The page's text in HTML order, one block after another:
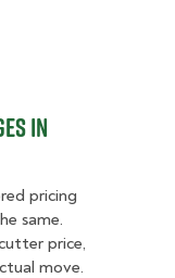
Ranges in
in
pricing
same.
price,
move.